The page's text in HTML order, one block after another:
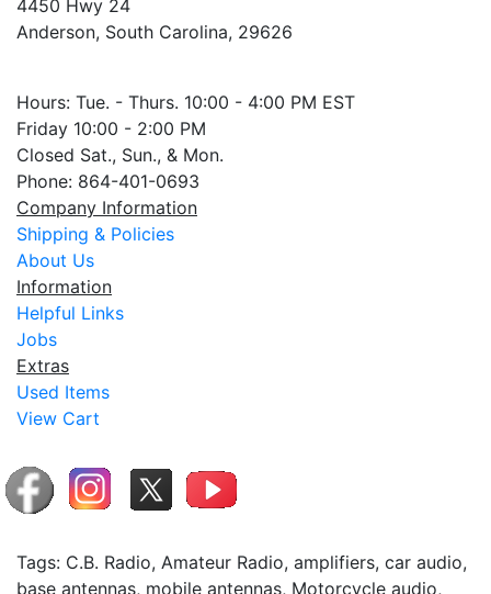
4450 Hwy 24
Anderson, South Carolina, 29626
Hours: Tue. - Thurs. 10:00 - 4:00 PM EST
Friday 10:00 - 2:00 PM
Closed Sat., Sun., & Mon.
Phone: 864-401-0693
Company Information
Shipping & Policies
About Us
Information
Helpful Links
Jobs
Extras
Used Items
View Cart
Tags: C.B. Radio, Amateur Radio, amplifiers, car audio,
base antennas, mobile antennas, Motorcycle audio,